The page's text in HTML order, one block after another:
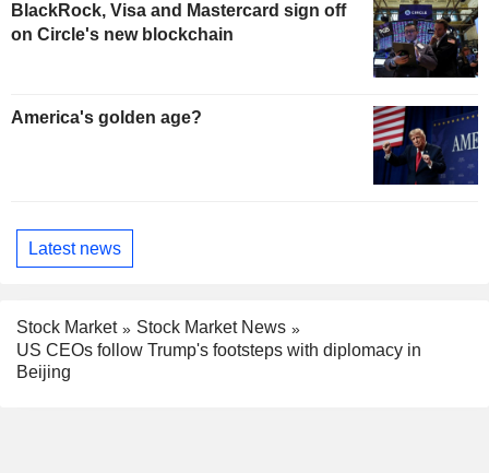
BlackRock, Visa and Mastercard sign off
on Circle's new blockchain
America's golden age?
Latest news
Stock Market
Stock Market News
US CEOs follow Trump's footsteps with diplomacy in
Beijing